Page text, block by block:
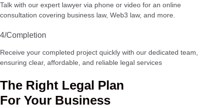
Talk with our expert lawyer via phone or video for an online
consultation covering business law, Web3 law, and more.
4/Completion
Receive your completed project quickly with our dedicated team,
ensuring clear, affordable, and reliable legal services
The Right Legal Plan
For Your Business